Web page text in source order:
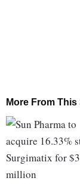
More From This